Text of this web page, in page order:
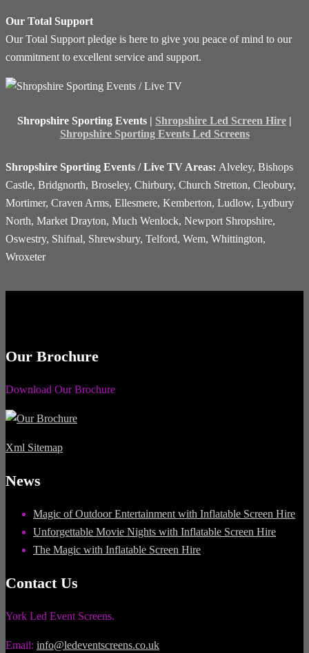
Our Total Support
Our Total Support pledge is here to give you peace of mind to our
commitment to excellent service and support.
Shropshire Sporting Events | Shropshire Led Screen Hire |
Shropshire Sporting Events Led Screens
Shropshire Sporting Events / Live TV Areas: Alveley, Bishops
Castle, Bridgnorth, Broseley, Chirbury, Church Stretton, Cleobury,
Mortimer, Craven Arms, Ellesmere, Kemberton, Ludlow, Lydbury
North, Market Drayton, Much Wenlock, Newport Shropshire,
Oswestry, Shifnal, Shrewsbury, Telford, Wem, Whittington,
Wroxeter
Our Brochure
Download Our Brochure
Xml Sitemap
News
Magic of Outdoor Entertainment with Inflatable Screen Hire
Unforgettable Movie Nights with Inflatable Screen Hire
The Magic with Inflatable Screen Hire
Contact Us
York Led Event Screens.
Email: info@ledeventscreens.co.uk